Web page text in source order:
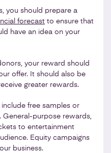
you should prepare a
forecast to ensure that
have an idea on your
your reward should
offer. It should also be
greater rewards.
free samples or
General-purpose rewards,
to entertainment
Equity campaigns
business.